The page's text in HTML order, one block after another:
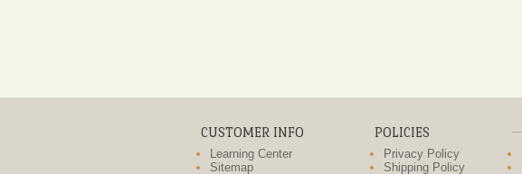
CUSTOMER INFO
Learning Center
Sitemap
POLICIES
Privacy Policy
Shipping Policy